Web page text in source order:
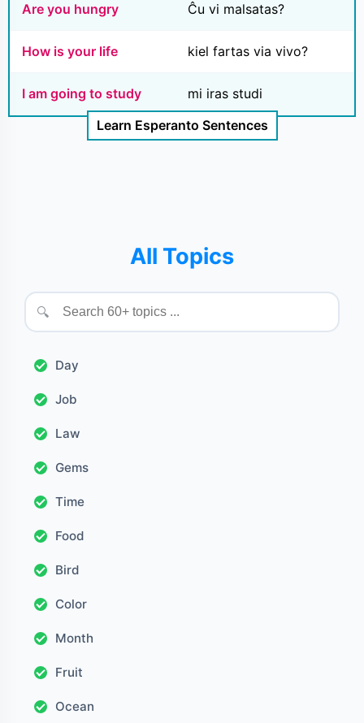
Are you hungry Ĉu vi malsatas?
How is your life kiel fartas via vivo?
I am going to study
mi iras studi
Learn Esperanto Sentences
All Topics
🔍
Day
Job
Law
Gems
Time
Food
Bird
Color
Month
Fruit
Ocean